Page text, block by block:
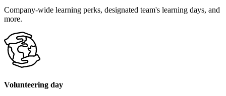
Company-wide learning perks, designated team's learning days, and
more.
Volunteering day